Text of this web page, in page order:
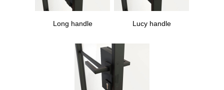
Long handle Lucy handle